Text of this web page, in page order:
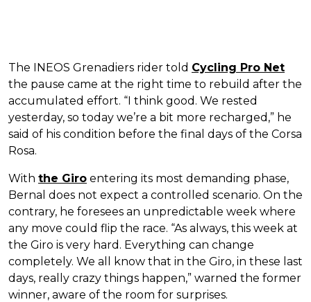
The INEOS Grenadiers rider told Cycling Pro Net
the pause came at the right time to rebuild after the
accumulated effort. “I think good. We rested
yesterday, so today we’re a bit more recharged,” he
said of his condition before the final days of the Corsa
Rosa.
With the Giro entering its most demanding phase,
Bernal does not expect a controlled scenario. On the
contrary, he foresees an unpredictable week where
any move could flip the race. “As always, this week at
the Giro is very hard. Everything can change
completely. We all know that in the Giro, in these last
days, really crazy things happen,” warned the former
winner, aware of the room for surprises.